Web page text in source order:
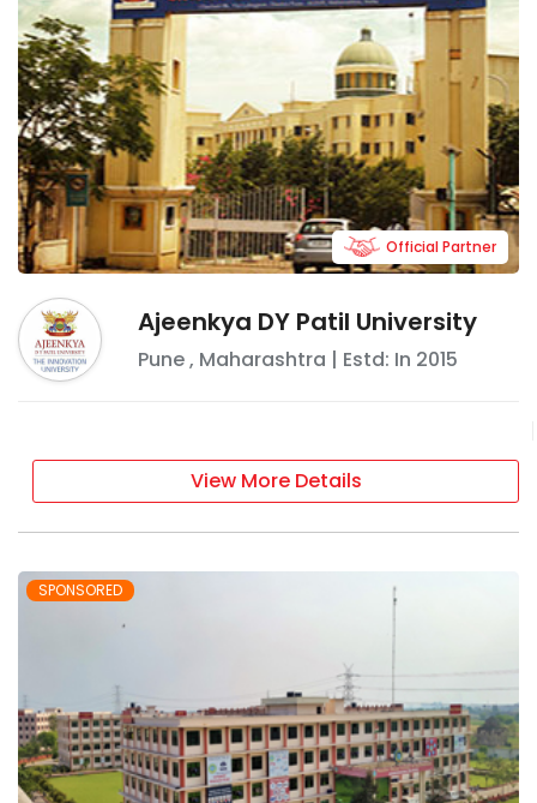
Ajeenkya DY Patil University
Pune, Maharashtra | Estd: In 2015
Official Partner
View More Details
SPONSORED